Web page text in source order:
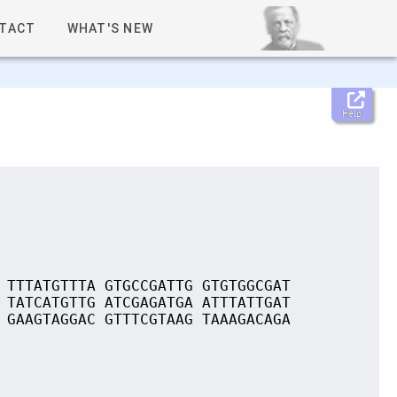
WHAT'S NEW
Help
GTGCCGATTG GTGTGGCGAT
ATCGAGATGA ATTTATTGAT
GTTTCGTAAG TAAAGACAGA